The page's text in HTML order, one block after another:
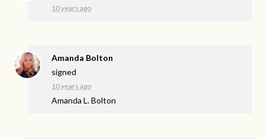
10 years ago
Amanda Bolton
signed
10 years ago
Amanda L. Bolton